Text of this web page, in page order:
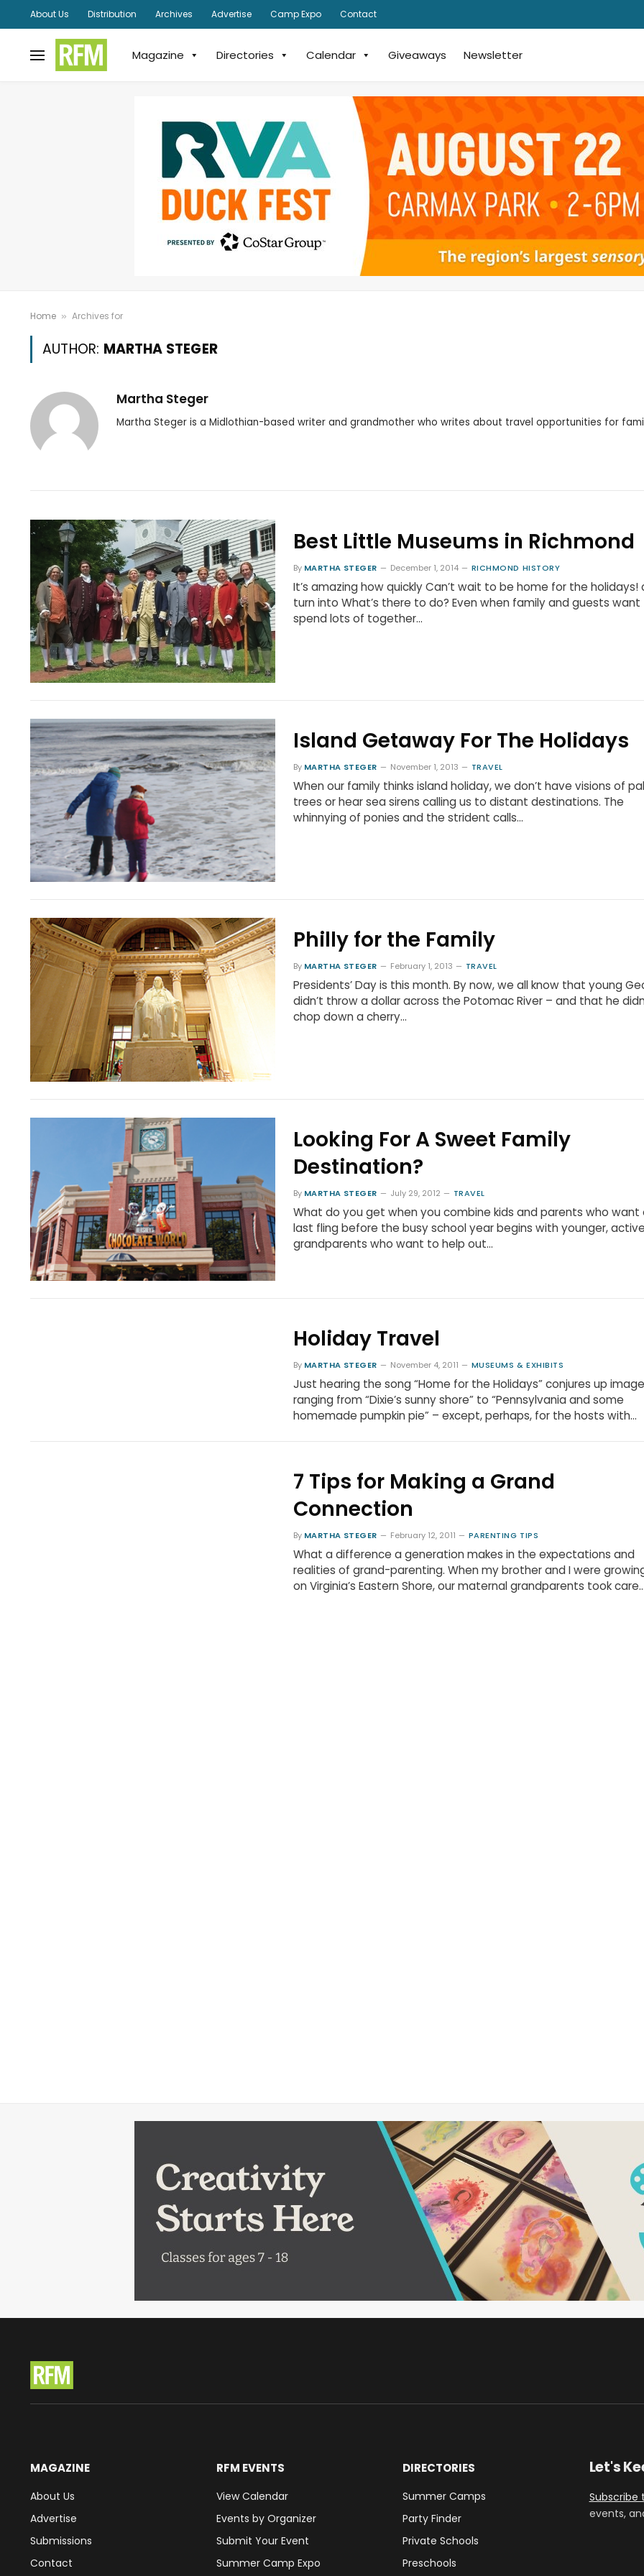
About Us Distribution Archives Advertise Camp Expo Contact
Magazine Directories Calendar Giveaways Newsletter
Home » Archives for
AUTHOR: MARTHA STEGER
Martha Steger
Martha Steger is a Midlothian-based writer and grandmother who writes about travel opportunities for
Best Little Museums in Richmond
By MARTHA STEGER December 1, 2014 RICHMOND HISTORY
It’s amazing how quickly Can’t wait to be home for the holidays!
turn into What’s there to do? Even when family and guests
spend lots of together…
Island Getaway For The Holidays
By MARTHA STEGER November 1, 2013 TRAVEL
When our family thinks island holiday, we don’t have visions of
trees or hear sea sirens calling us to distant destinations. The
whinnying of ponies and the strident calls…
Philly for the Family
By MARTHA STEGER February 1, 2013 TRAVEL
Presidents’ Day is this month. By now, we all know that young
didn’t throw a dollar across the Potomac River – and that he
chop down a cherry…
Looking For A Sweet Family
Destination?
By MARTHA STEGER July 29, 2012 TRAVEL
What do you get when you combine kids and parents who want
last fling before the busy school year begins with younger,
grandparents who want to help out…
Holiday Travel
By MARTHA STEGER November 4, 2011 MUSEUMS & EXHIBITS
Just hearing the song “Home for the Holidays” conjures up
ranging from “Dixie’s sunny shore” to “Pennsylvania and some
homemade pumpkin pie” – except, perhaps, for the hosts with…
7 Tips for Making a Grand
Connection
By MARTHA STEGER February 12, 2011 PARENTING TIPS
What a difference a generation makes in the expectations and
realities of grand-parenting. When my brother and I were
on Virginia’s Eastern Shore, our maternal grandparents took
MAGAZINE
About Us
Advertise
Submissions
Contact
RFM EVENTS
View Calendar
Events by Organizer
Submit Your Event
Summer Camp Expo
DIRECTORIES
Summer Camps
Party Finder
Private Schools
Preschools
Let's
Subscribe
events,